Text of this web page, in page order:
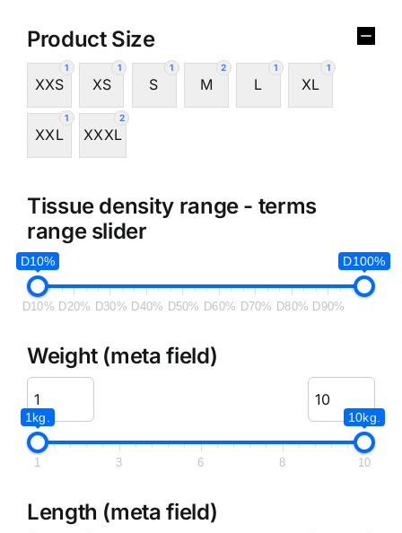
Product Size
1
XXS
1
XS
1
S
2
M
1
L
1
XL
1
XXL
2
XXXL
Tissue density range - terms
range slider
D10% D100%
D10% D20% D30% D40% D50% D60% D70% D80% D90%
Weight (meta field)
1kg. 10kg.
1 3 6 8 10
Length (meta field)